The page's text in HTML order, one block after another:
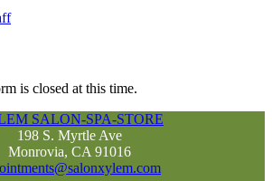
is closed at this time.
SALON-SPA-STORE
198 S. Myrtle Ave
Monrovia, CA 91016